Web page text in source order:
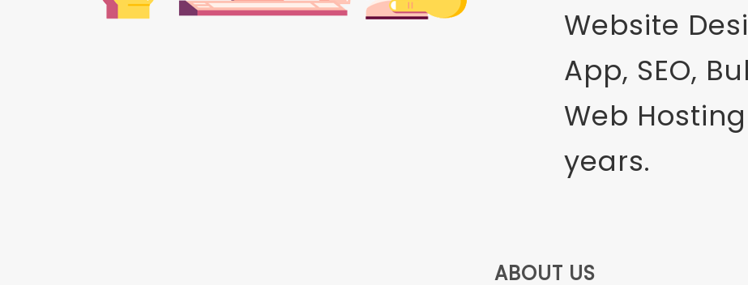
Website
App, SEO,
Web
years.
ABOUT US